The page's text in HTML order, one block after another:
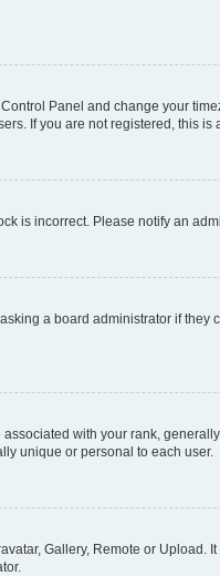
Panel and change your
If you are not registered, this is
is incorrect. Please notify an
a board administrator if
with your rank,
unique or personal to each user.
Gallery, Remote or Upload.